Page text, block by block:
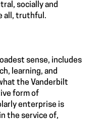
socially and
all, truthful.
sense, includes
learning, and
the Vanderbilt
form of
enterprise is
the service of,